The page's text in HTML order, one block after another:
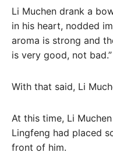
Li Muchen drank a
in his heart, nodded
aroma is strong and
is very good, not bad.”
With that said, Li
At this time, Li
Lingfeng had placed
front of him.